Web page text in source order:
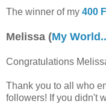
The winner of my 400
Melissa (My
Congratulations
Thank you to all who
followers! If you didn't